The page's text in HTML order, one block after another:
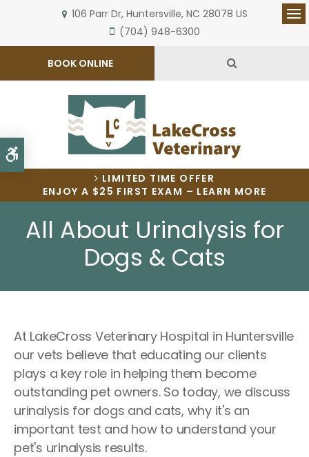
Accessible Version
106 Parr Dr Huntersville NC 28078 US
(704) 948-6300
BOOK ONLINE
LIMITED TIME OFFER
ENJOY A $25 FIRST EXAM – LEARN MORE
All About Urinalysis for
Dogs & Cats
At LakeCross Veterinary Hospital in Huntersville
our vets believe that educating our clients
plays a key role in helping them become
outstanding pet owners. So today, we discuss
urinalysis for dogs and cats, why it's an
important test and how to understand your
pet's urinalysis results.